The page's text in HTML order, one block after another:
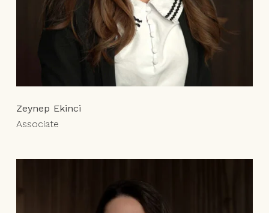
Zeynep Ekinci
Associate